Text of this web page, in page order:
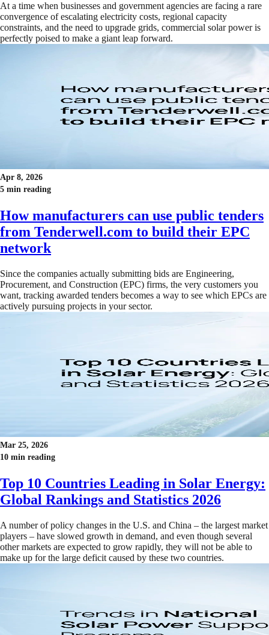
At a time when businesses and government agencies are facing a rare
convergence of escalating electricity costs, regional capacity
constraints, and the need to upgrade grids, commercial solar power is
perfectly poised to make a giant leap forward.
Apr 8, 2026
5 min reading
How manufacturers can use public tenders
from Tenderwell.com to build their EPC
network
Since the companies actually submitting bids are Engineering,
Procurement, and Construction (EPC) firms, the very customers you
want, tracking awarded tenders becomes a way to see which EPCs are
actively pursuing projects in your sector.
Mar 25, 2026
10 min reading
Top 10 Countries Leading in Solar Energy:
Global Rankings and Statistics 2026
A number of policy changes in the U.S. and China – the largest market
players – have slowed growth in demand, and even though several
other markets are expected to grow rapidly, they will not be able to
make up for the large deficit caused by these two countries.